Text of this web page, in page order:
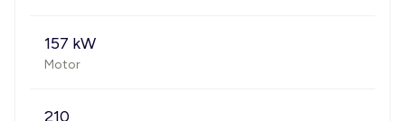
157 kW
Motor
210